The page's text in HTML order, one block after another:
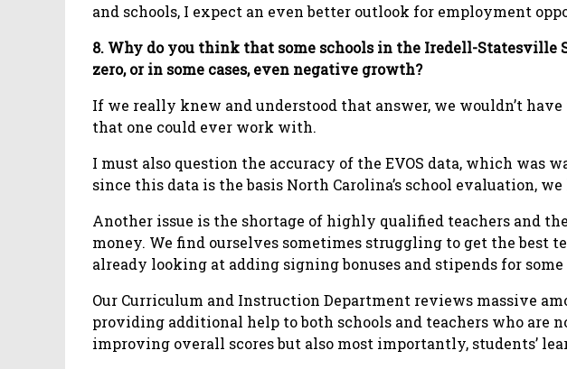
and schools, I expect an even better outlook for employment
8. Why do you think that some schools in the Iredell-
zero, or in some cases, even negative growth?
If we really knew and understood that answer, we wouldn’t
that one could ever work with.
I must also question the accuracy of the EVOS data, which was
since this data is the basis North Carolina’s school evaluation,
Another issue is the shortage of highly qualified teachers and
money. We find ourselves sometimes struggling to get the best
already looking at adding signing bonuses and stipends for
Our Curriculum and Instruction Department reviews massive
providing additional help to both schools and teachers who are
improving overall scores but also most importantly, students’